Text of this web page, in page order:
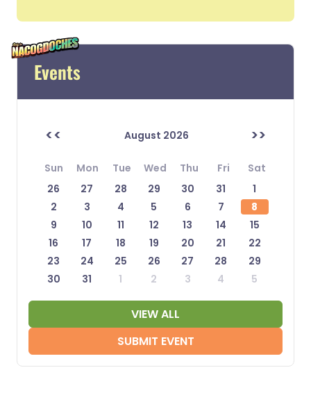
Events
<< August 2026 >>
Sun Mon Tue Wed Thu Fri
Sat
26
27 28 29 30 31
1
2
3 4 5 6 7
8
9
10 11 12 13 14
15
16
17 18 19 20 21
22
23
24 25 26 27 28
29
30
31 1 2 3 4 5
VIEW ALL
SUBMIT EVENT